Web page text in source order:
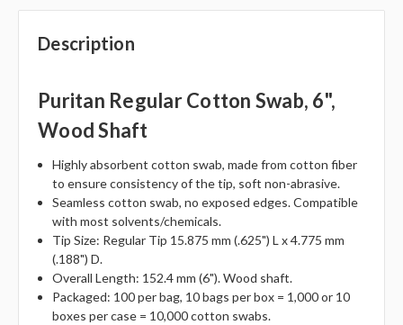
Description
Puritan Regular Cotton Swab, 6",
Wood Shaft
Highly absorbent cotton swab, made from cotton fiber
to ensure consistency of the tip, soft non-abrasive.
Seamless cotton swab, no exposed edges. Compatible
with most solvents/chemicals.
Tip Size: Regular Tip 15.875 mm (.625") L x 4.775 mm
(.188") D.
Overall Length: 152.4 mm (6"). Wood shaft.
Packaged: 100 per bag, 10 bags per box = 1,000 or 10
boxes per case = 10,000 cotton swabs.